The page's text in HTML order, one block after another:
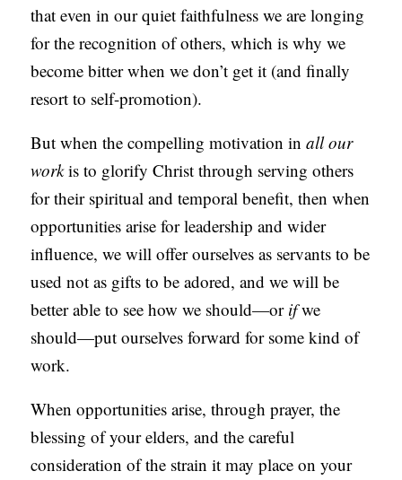
that even in our quiet faithfulness we are longing
for the recognition of others, which is why we
become bitter when we don’t get it (and finally
resort to self-promotion).
But when the compelling motivation inall our
workis to glorify Christ through serving others
for their spiritual and temporal benefit, then when
opportunities arise for leadership and wider
influence, we will offer ourselves as servants to be
used not as gifts to be adored, and we will be
better able to see how we should—or ifwe
should—put ourselves forward for some kind of
work.
When opportunities arise, through prayer, the
blessing of your elders, and the careful
consideration of the strain it may place on your